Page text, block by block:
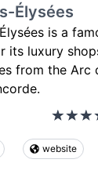
Élysées
is a
its luxury
from the Arc
website